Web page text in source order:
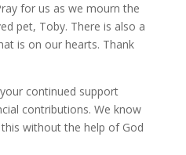
for us as we mourn the
pet, Toby. There is also a
is on our hearts. Thank
continued support
contributions. We know
without the help of God